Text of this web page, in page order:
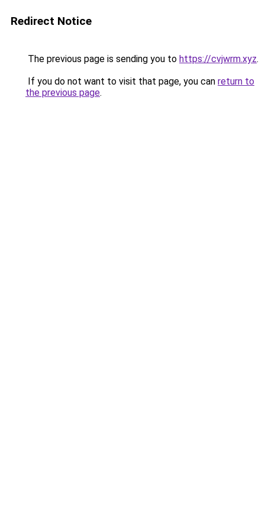
Redirect Notice
The previous page is sending you to https://cvjwrm.xyz.
If you do not want to visit that page, you can return to
the previous page.